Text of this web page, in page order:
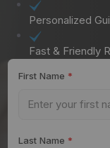
Personalized
Fast & Friendly
First Name *
Last Name *